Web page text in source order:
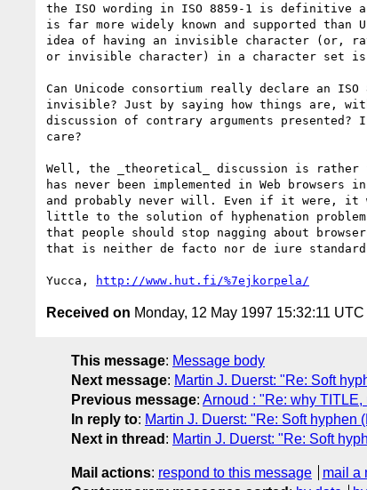
the ISO wording in ISO 8859-1 is definitive
is far more widely known and supported than
idea of having an invisible character (or,
or invisible character) in a character set is
Can Unicode consortium really declare an
invisible? Just by saying how things are,
discussion of contrary arguments presented?
care?
Well, the _theoretical_ discussion is
has never been implemented in Web browsers
and probably never will. Even if it were, it
little to the solution of hyphenation
that people should stop nagging about
that is neither de facto nor de iure
Yucca, http://www.hut.fi/%7ejkorpela/
Received on Monday, 12 May 1997 15:32:11 UTC
This message: Message body
Next message: Martin J. Duerst: "Re: Soft
Previous message: Arnoud : "Re: why TITLE,
In reply to: Martin J. Duerst: "Re: Soft hyphen
Next in thread : Martin J. Duerst: "Re: Soft
Mail actions: respond to this message
mail a